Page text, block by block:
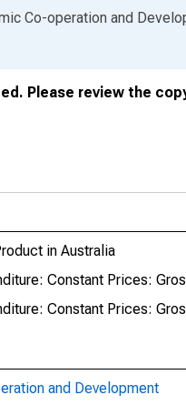
Co-operation and
Please review the
in Australia
Constant Prices:
Constant Prices:
and Development